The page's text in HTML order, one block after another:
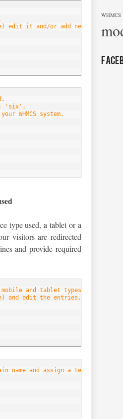
edit it and/or add new entries
'six'.
WHMCS system.
type used, a tablet or a
visitors are redirected
and provide required
and tablet types.
and edit the entries.
name and assign a template to
WHMCS